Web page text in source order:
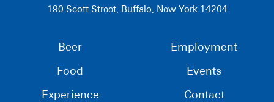
190 Scott Street, Buffalo, New York 14204
Beer
Food
Experience
Employment
Events
Contact